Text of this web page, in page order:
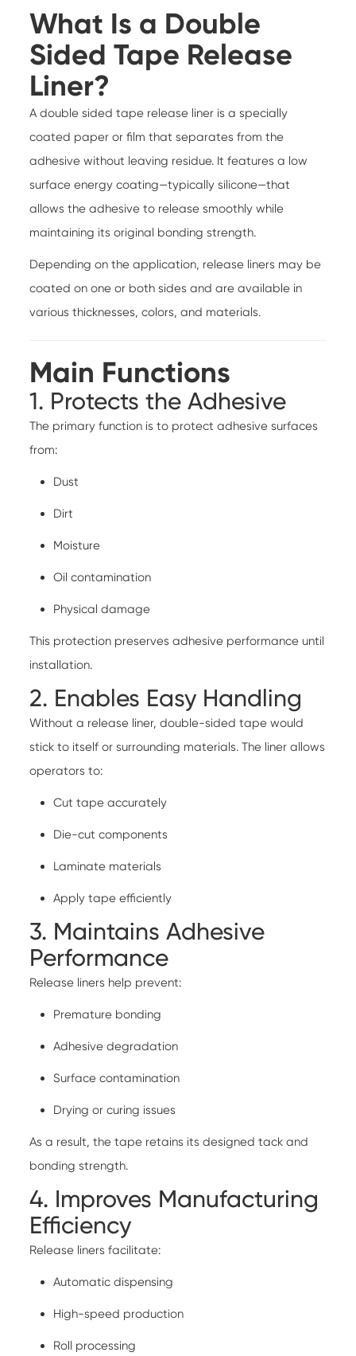
What Is a Double
Sided Tape Release
Liner?
A double sided tape release liner is a specially
coated paper or film that separates from the
adhesive without leaving residue. It features a low
surface energy coating—typically silicone—that
allows the adhesive to release smoothly while
maintaining its original bonding strength.
Depending on the application, release liners may be
coated on one or both sides and are available in
various thicknesses, colors, and materials.
Main Functions
1. Protects the Adhesive
The primary function is to protect adhesive surfaces
from:
Dust
Dirt
Moisture
Oil contamination
Physical damage
This protection preserves adhesive performance until
installation.
2. Enables Easy Handling
Without a release liner, double-sided tape would
stick to itself or surrounding materials. The liner allows
operators to:
Cut tape accurately
Die-cut components
Laminate materials
Apply tape efficiently
3. Maintains Adhesive
Performance
Release liners help prevent:
Premature bonding
Adhesive degradation
Surface contamination
Drying or curing issues
As a result, the tape retains its designed tack and
bonding strength.
4. Improves Manufacturing
Efficiency
Release liners facilitate:
Automatic dispensing
High-speed production
Roll processing